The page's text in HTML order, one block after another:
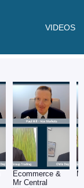
VIDEOS
Ecommerce &
Mr Central